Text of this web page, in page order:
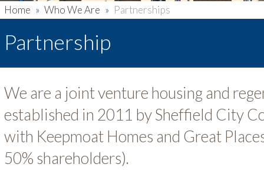
Home » Who We Are » Partnerships
Partnership
We are a joint venture housing and
established in 2011 by Sheffield City
with Keepmoat Homes and Great
50% shareholders).